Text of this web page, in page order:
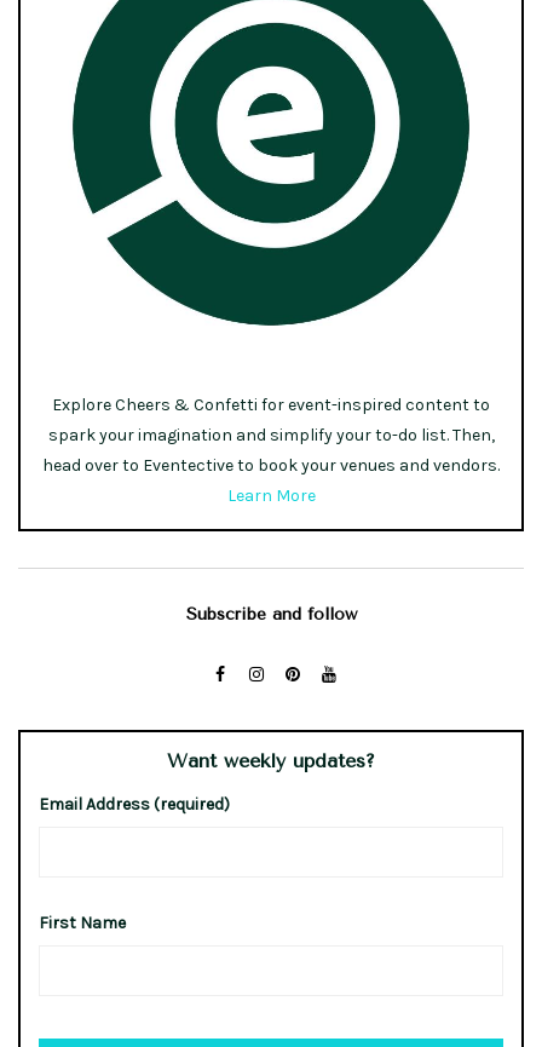
Explore Cheers & Confetti for event-inspired content to
spark your imagination and simplify your to-do list. Then,
head over to Eventective to book your venues and vendors.
Learn More
Subscribe and follow
Want weekly updates?
Email Address (required)
First Name